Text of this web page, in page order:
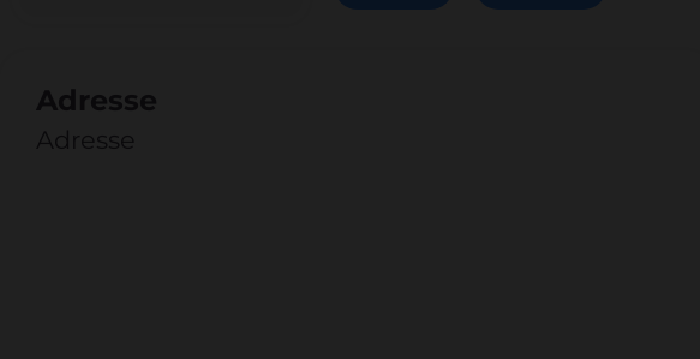
Adresse
Adresse